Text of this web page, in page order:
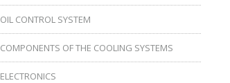
OIL CONTROL SYSTEM
COMPONENTS OF THE COOLING SYSTEMS
ELECTRONICS